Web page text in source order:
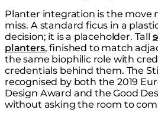
Planter integration is the move
miss. A standard ficus in a
decision; it is a placeholder. Tall
planters, finished to match
the same biophilic role with
credentials behind them. The
recognised by both the 2019
Design Award and the Good
without asking the room to